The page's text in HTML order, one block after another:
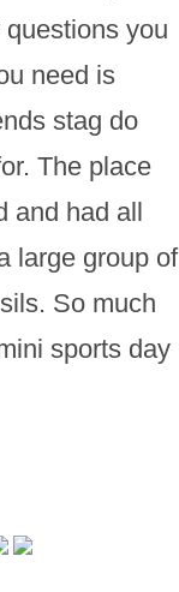
you
need is
stag do
The place
and had all
large group of
So much
sports day